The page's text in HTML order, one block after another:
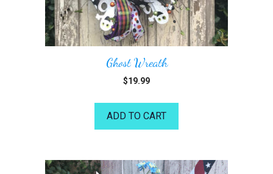
Ghost Wreath
$19.99
ADD TO CART